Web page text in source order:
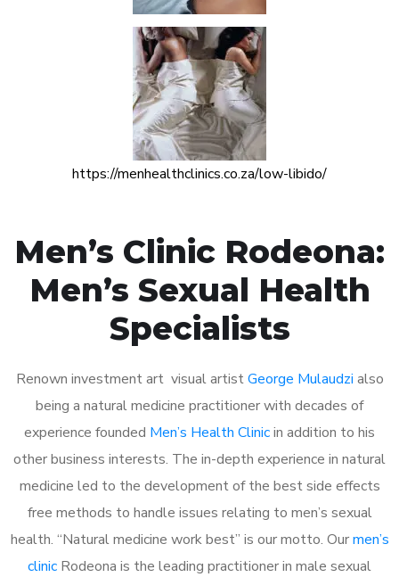
https://menhealthclinics.co.za/low-libido/
Men’s Clinic Rodeona:
Men’s Sexual Health
Specialists
Renown investment art visual artistGeorge Mulaudzi also
being a natural medicine practitioner with decades of
experience founded Men’s Health Clinicin addition to his
other business interests. The in-depth experience in natural
medicine led to the development of the best side effects
free methods to handle issues relating to men’s sexual
health. “Natural medicine work best” is our motto. Ourmen’s
clinic Rodeona is the leading practitioner in male sexual